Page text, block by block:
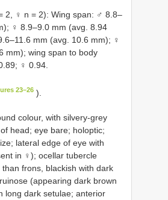
2, ♀ n = 2): Wing span: ♂ 8.8–
♀ 8.9–9.0 mm (avg. 8.94
mm (avg. 10.6 mm); ♀
mm); wing span to body
♀ 0.94.
23–26 ).
colour, with silvery-grey
head; eye bare; holoptic;
lateral edge of eye with
in ♀); ocellar tubercle
frons, blackish with dark
(appearing dark brown
long dark setulae; anterior